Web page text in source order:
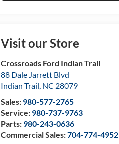
Visit our Store
Crossroads Ford Indian Trail
88 Dale Jarrett Blvd
Indian Trail, NC 28079
Sales: 980-577-2765
Service: 980-737-9763
Parts: 980-243-0636
Commercial Sales:704-774-4952